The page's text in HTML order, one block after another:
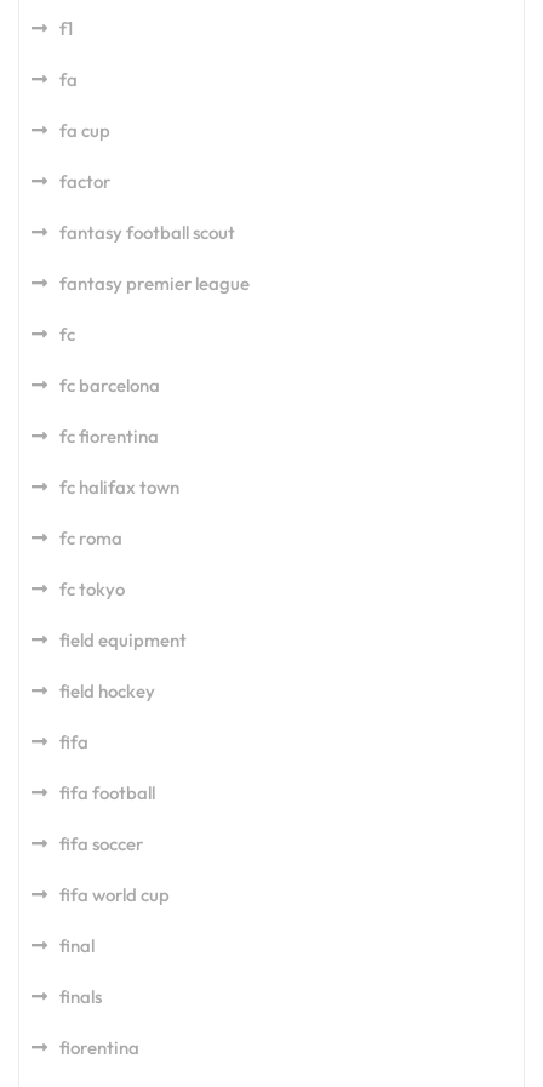
f1
fa
fa cup
factor
fantasy football scout
fantasy premier league
fc
fc barcelona
fc fiorentina
fc halifax town
fc roma
fc tokyo
field equipment
field hockey
fifa
fifa football
fifa soccer
fifa world cup
final
finals
fiorentina